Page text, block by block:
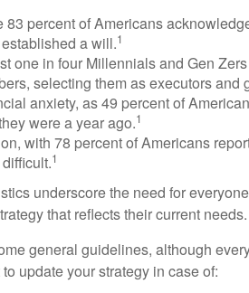
83 percent of Americans
a will.1
one in four Millennials and Gen
selecting them as executors and
anxiety, as 49 percent of
were a year ago.1
with 78 percent of Americans
1
underscore the need for
that reflects their current needs.
general guidelines, although
update your strategy in case of: